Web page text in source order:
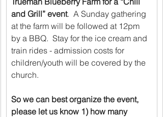
and Grill” event.  A Sunday gathering
at the farm will be followed at 12pm
by a BBQ.  Stay for the ice cream and
train rides - admission costs for
children/youth will be covered by the
church.
So we can best organize the event,
please let us know 1) how many